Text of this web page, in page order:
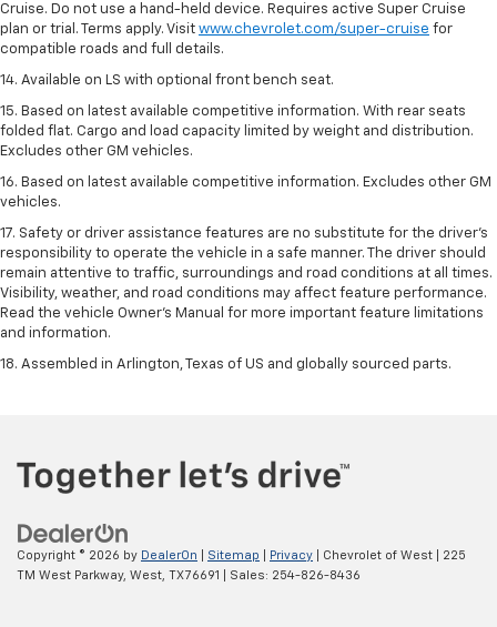
Cruise. Do not use a hand-held device. Requires active Super Cruise
plan or trial. Terms apply. Visit www.chevrolet.com/super-cruise for
compatible roads and full details.
14. Available on LS with optional front bench seat.
15. Based on latest available competitive information. With rear seats
folded flat. Cargo and load capacity limited by weight and distribution.
Excludes other GM vehicles.
16. Based on latest available competitive information. Excludes other GM
vehicles.
17. Safety or driver assistance features are no substitute for the driver's
responsibility to operate the vehicle in a safe manner. The driver should
remain attentive to traffic, surroundings and road conditions at all times.
Visibility, weather, and road conditions may affect feature performance.
Read the vehicle Owner's Manual for more important feature limitations
and information.
18. Assembled in Arlington, Texas of US and globally sourced parts.
Copyright © 2026 by DealerOn Sitemap Privacy | Chevrolet of West
225
TM West Parkway, West, TX76691 | Sales: 254-826-8436